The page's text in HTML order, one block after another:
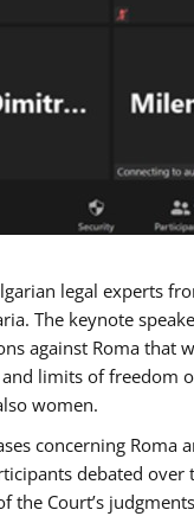
legal experts
The keynote
against Roma that
limits of freedom
women.
concerning
debated
the Court’s